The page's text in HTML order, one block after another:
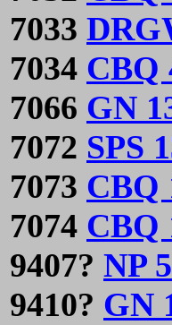
7033
7034 CBQ
7066 GN
7072 SPS
7073 CBQ
7074 CBQ
9407? NP
9410? GN